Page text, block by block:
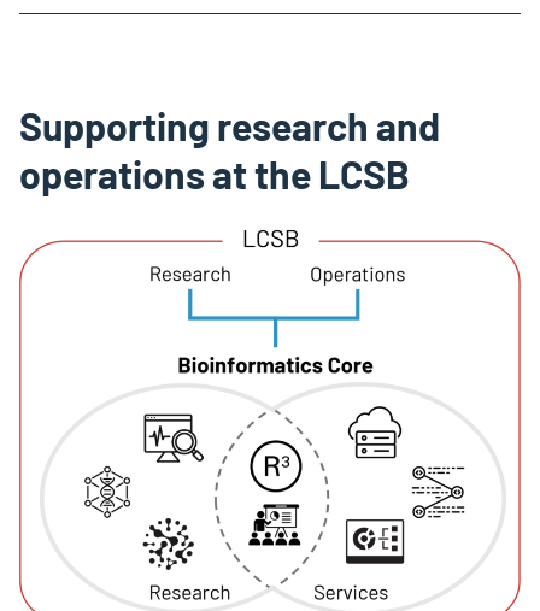
Supporting research and
operations at the LCSB